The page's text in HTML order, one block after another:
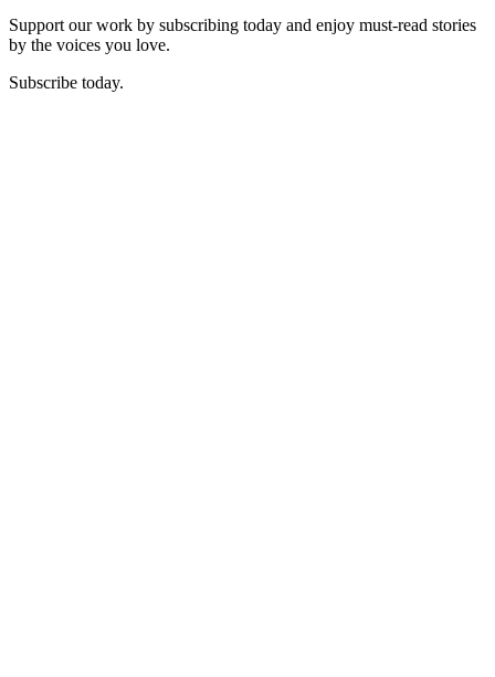
Support our work by subscribing today and enjoy must-read stories
by the voices you love.
Subscribe today.